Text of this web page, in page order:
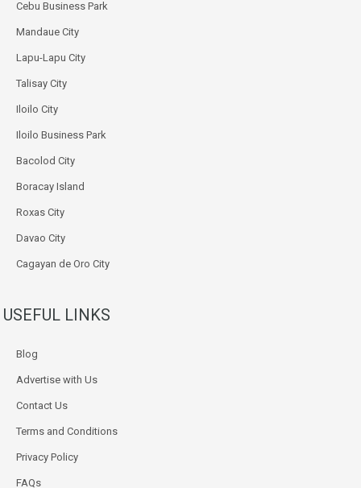
Cebu Business Park
Mandaue City
Lapu-Lapu City
Talisay City
Iloilo City
Iloilo Business Park
Bacolod City
Boracay Island
Roxas City
Davao City
Cagayan de Oro City
USEFUL LINKS
Blog
Advertise with Us
Contact Us
Terms and Conditions
Privacy Policy
FAQs